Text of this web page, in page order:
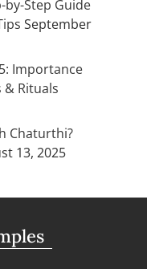
by-Step Guide
September
Importance
Rituals
Chaturthi?
13, 2025